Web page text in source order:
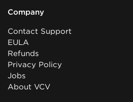
Company
Contact Support
EULA
Refunds
Privacy Policy
Jobs
About VCV